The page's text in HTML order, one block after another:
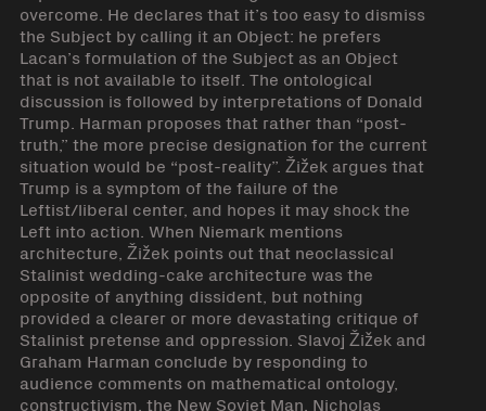
overcome. He declares that it’s too easy to dismiss
the Subject by calling it an Object: he prefers
Lacan’s formulation of the Subject as an Object
that is not available to itself. The ontological
discussion is followed by interpretations of Donald
Trump. Harman proposes that rather than “post-
truth,” the more precise designation for the current
situation would be “post-reality”. Žižek argues that
Trump is a symptom of the failure of the
Leftist/liberal center, and hopes it may shock the
Left into action. When Niemark mentions
architecture, Žižek points out that neoclassical
Stalinist wedding-cake architecture was the
opposite of anything dissident, but nothing
provided a clearer or more devastating critique of
Stalinist pretense and oppression. Slavoj Žižek and
Graham Harman conclude by responding to
audience comments on mathematical ontology,
constructivism, the New Soviet Man, Nicholas